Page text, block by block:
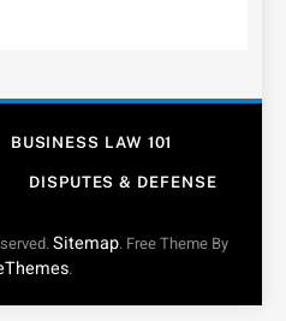
BUSINESS LAW 101
DISPUTES & DEFENSE
Sitemap. Free Theme By
.